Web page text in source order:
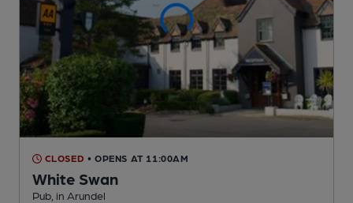
CLOSED • OPENS AT 11:00AM
White Swan
Pub , in Arundel